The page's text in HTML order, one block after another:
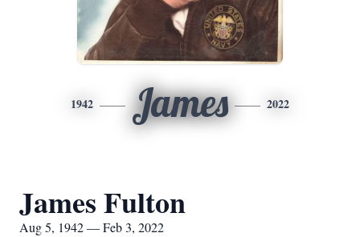
1942 James 2022
James Fulton
Aug 5, 1942 — Feb 3, 2022